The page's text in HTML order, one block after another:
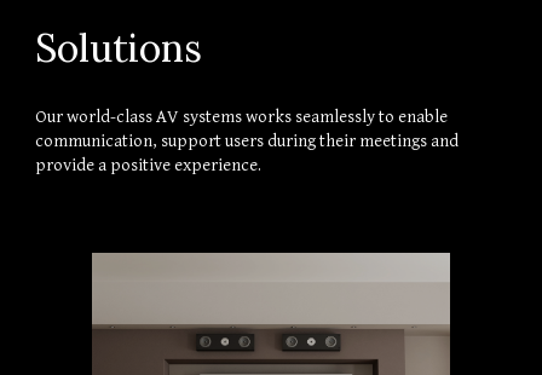
Solutions
Our world-class AV systems works seamlessly to enable
communication, support users during their meetings and
provide a positive experience.